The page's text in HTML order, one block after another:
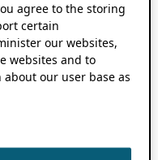
agree to the storing
certain
our websites,
websites and to
our user base as